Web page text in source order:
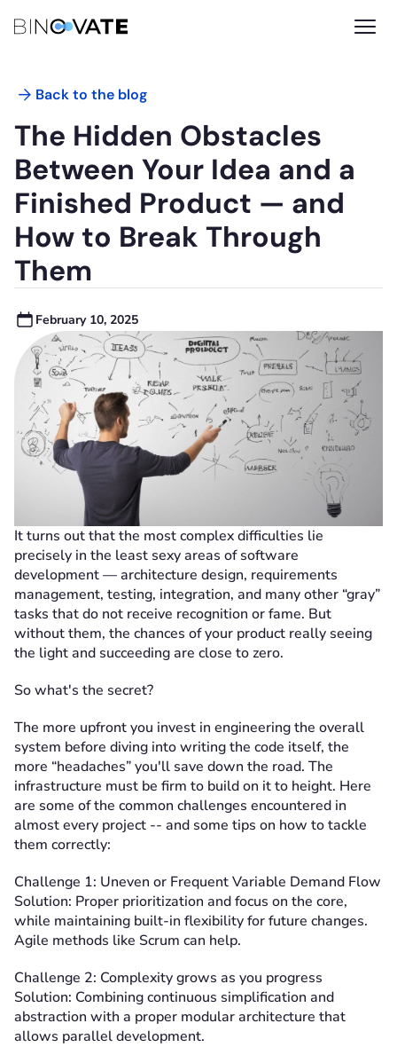
Back to the blog
The Hidden Obstacles
Between Your Idea and a
Finished Product — and
How to Break Through
Them
February 10, 2025
It turns out that the most complex difficulties lie
precisely in the least sexy areas of software
development — architecture design, requirements
management, testing, integration, and many other “gray”
tasks that do not receive recognition or fame. But
without them, the chances of your product really seeing
the light and succeeding are close to zero.
So what's the secret?
The more upfront you invest in engineering the overall
system before diving into writing the code itself, the
more “headaches” you'll save down the road. The
infrastructure must be firm to build on it to height. Here
are some of the common challenges encountered in
almost every project -- and some tips on how to tackle
them correctly:
Challenge 1: Uneven or Frequent Variable Demand Flow
Solution: Proper prioritization and focus on the core,
while maintaining built-in flexibility for future changes.
Agile methods like Scrum can help.
Challenge 2: Complexity grows as you progress
Solution: Combining continuous simplification and
abstraction with a proper modular architecture that
allows parallel development.